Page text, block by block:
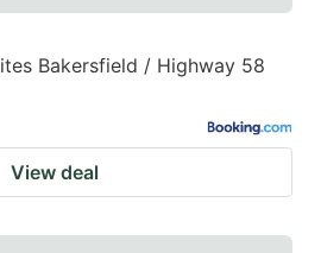
Bakersfield / Highway 58
View deal